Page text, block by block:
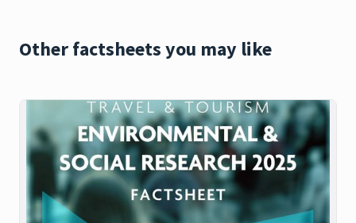
Other factsheets you may like